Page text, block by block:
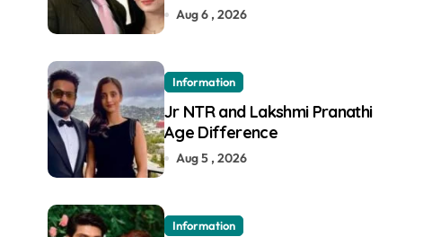
Aug 6 , 2026
Information
Jr NTR and Lakshmi Pranathi
Age Difference
Aug 5 , 2026
Information